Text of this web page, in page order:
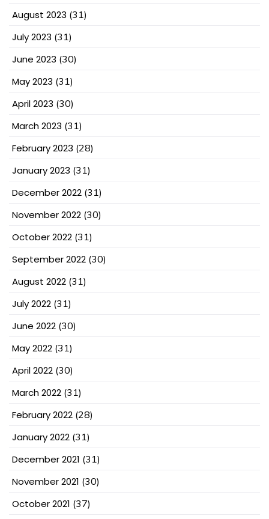
August 2023 (31)
July 2023 (31)
June 2023 (30)
May 2023 (31)
April 2023 (30)
March 2023 (31)
February 2023 (28)
January 2023 (31)
December 2022 (31)
November 2022 (30)
October 2022 (31)
September 2022 (30)
August 2022 (31)
July 2022 (31)
June 2022 (30)
May 2022 (31)
April 2022 (30)
March 2022 (31)
February 2022 (28)
January 2022 (31)
December 2021 (31)
November 2021 (30)
October 2021 (37)